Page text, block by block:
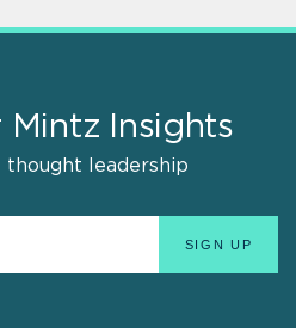
Mintz Insights
thought leadership